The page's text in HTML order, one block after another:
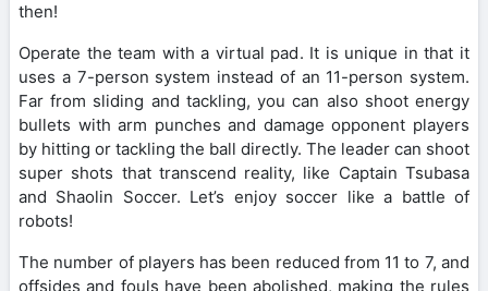
then!
Operate the team with a virtual pad. It is unique in that it
uses a 7-person system instead of an 11-person system.
Far from sliding and tackling, you can also shoot energy
bullets with arm punches and damage opponent players
by hitting or tackling the ball directly. The leader can shoot
super shots that transcend reality, like Captain Tsubasa
and Shaolin Soccer. Let’s enjoy soccer like a battle of
robots!
The number of players has been reduced from 11 to 7, and
offsides and fouls have been abolished, making the rules